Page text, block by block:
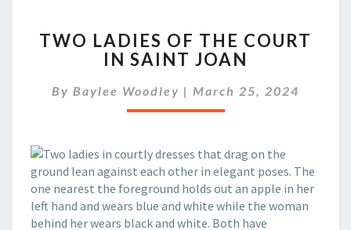
LADIES
OF
COURT
IN
TWO LADIES OF THE COURT
IN SAINT JOAN
By Baylee Woodley | March 25, 2024